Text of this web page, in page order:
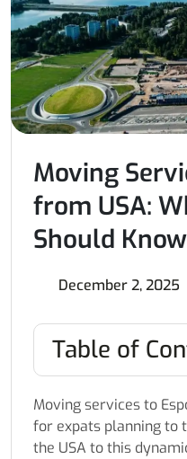
Moving
from USA:
Should Know
December 2, 2025
Table of
Moving services to
for expats planning to
the USA to this